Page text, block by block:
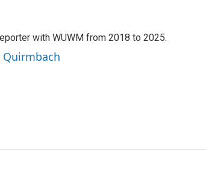
with WUWM from 2018 to 2025.
Quirmbach